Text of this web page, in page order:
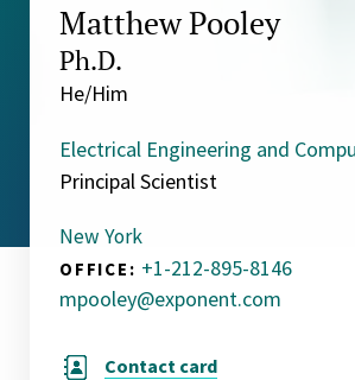
Matthew Pooley
Ph.D.
He/Him
Electrical Engineering and
Principal Scientist
New York
OFFICE: +1-212-895-8146
mpooley@exponent.com
Contact card